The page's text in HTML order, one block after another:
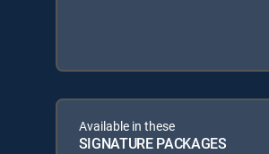
Available in these
SIGNATURE PACKAGES